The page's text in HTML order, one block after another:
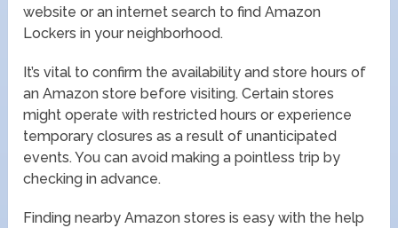
website or an internet search to find Amazon
Lockers in your neighborhood.
It’s vital to confirm the availability and store hours of
an Amazon store before visiting. Certain stores
might operate with restricted hours or experience
temporary closures as a result of unanticipated
events. You can avoid making a pointless trip by
checking in advance.
Finding nearby Amazon stores is easy with the help